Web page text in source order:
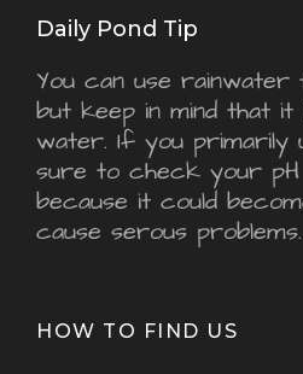
Daily Pond Tip
You can use rainwater
but keep in mind that
water. If you primarily
sure to check your
because it could
cause serous problems.
HOW TO FIND US